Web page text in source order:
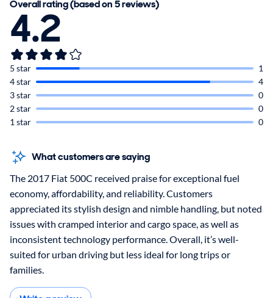
Overall rating (based on 5 reviews)
4.2
5 star
1
4 star
4
3 star
0
2 star
0
1 star
0
What customers are saying
The 2017 Fiat 500C received praise for exceptional fuel
economy, affordability, and reliability. Customers
appreciated its stylish design and nimble handling, but noted
issues with cramped interior and cargo space, as well as
inconsistent technology performance. Overall, it’s well-
suited for urban driving but less ideal for long trips or
families.